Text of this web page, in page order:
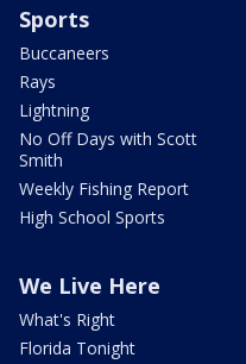
Sports
Buccaneers
Rays
Lightning
No Off Days with Scott
Smith
Weekly Fishing Report
High School Sports
We Live Here
What's Right
Florida Tonight